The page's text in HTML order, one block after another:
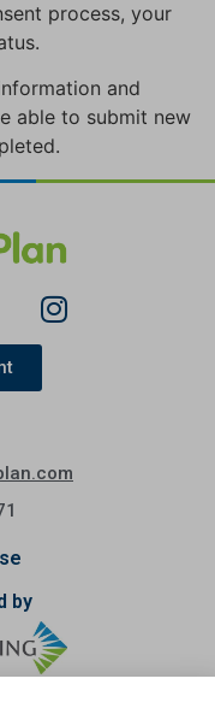
process, your
and
able to submit new
by